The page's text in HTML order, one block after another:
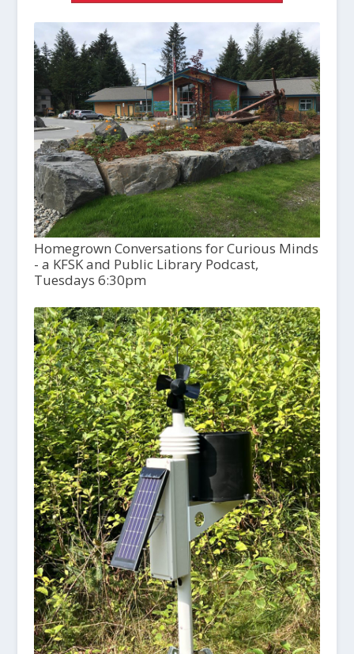
Homegrown Conversations for Curious Minds
- a KFSK and Public Library Podcast,
Tuesdays 6:30pm